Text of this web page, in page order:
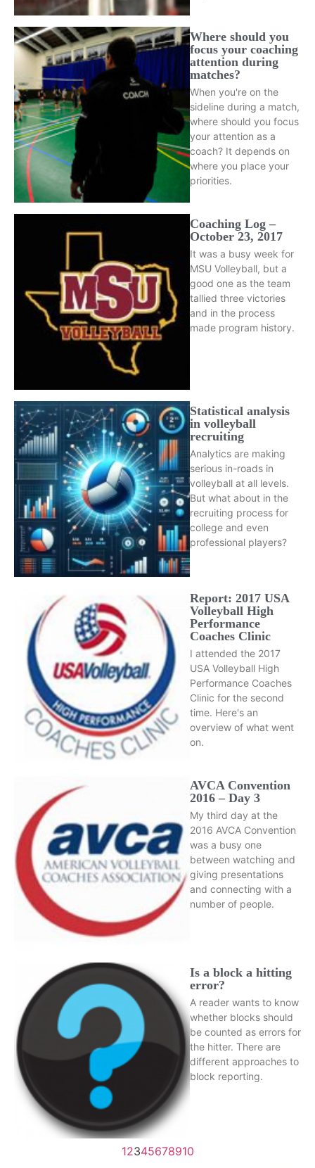
Where should you
focus your coaching
attention during
matches?
When you're on the
sideline during a match,
where should you focus
your attention as a
coach? It depends on
where you place your
priorities.
Coaching Log –
October 23, 2017
It was a busy week for
MSU Volleyball, but a
good one as the team
tallied three victories
and in the process
made program history.
Statistical analysis
in volleyball
recruiting
Analytics are making
serious in-roads in
volleyball at all levels.
But what about in the
recruiting process for
college and even
professional players?
Report: 2017 USA
Volleyball High
Performance
Coaches Clinic
I attended the 2017
USA Volleyball High
Performance Coaches
Clinic for the second
time. Here's an
overview of what went
on.
AVCA Convention
2016 – Day 3
My third day at the
2016 AVCA Convention
was a busy one
between watching and
giving presentations
and connecting with a
number of people.
Is a block a hitting
error?
A reader wants to know
whether blocks should
be counted as errors for
the hitter. There are
different approaches to
block reporting.
12345678910